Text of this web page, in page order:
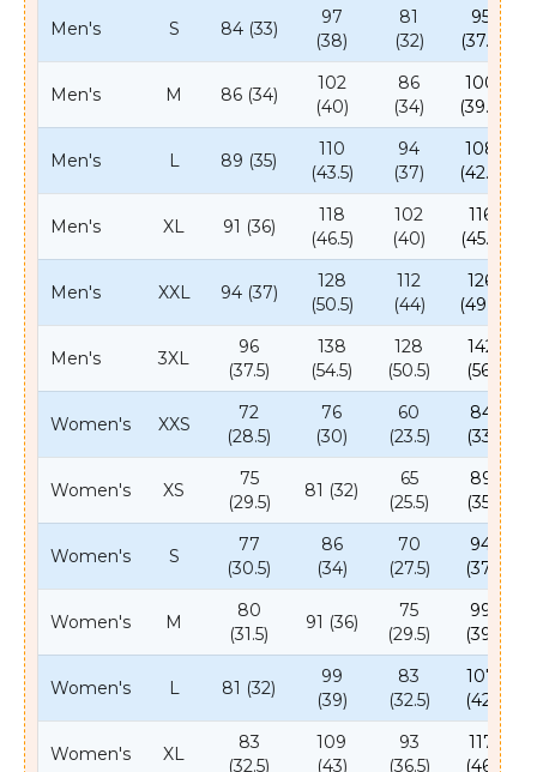
Men's S 84 (33)
97
(38)
81
(32)
95
(37.5)
Men's M 86 (34)
102
(40)
86
(34)
100
(39.5)
Men's L 89 (35)
110
(43.5)
94
(37)
108
(42.5)
Men's XL 91 (36)
118
(46.5)
102
(40)
116
(45.5)
Men's XXL 94 (37)
128
(50.5)
112
(44)
126
(49.5)
Men's 3XL
96
(37.5)
138
(54.5)
128
(50.5)
142
(56)
Women's XXS
72
(28.5)
76
(30)
60
(23.5)
84
(33)
Women's XS
75
(29.5)
81 (32)
65
(25.5)
89
(35)
Women's S
77
(30.5)
86
(34)
70
(27.5)
94
(37)
Women's M
80
(31.5)
91 (36)
75
(29.5)
99
(39)
Women's L 81 (32)
99
(39)
83
(32.5)
107
(42)
Women's XL
83
(32.5)
109
(43)
93
(36.5)
117
(46)